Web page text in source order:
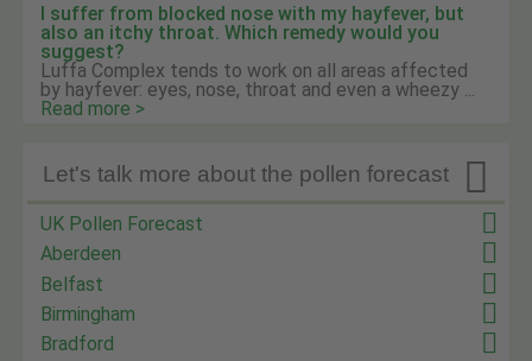
I suffer from blocked nose with my hayfever, but
also an itchy throat. Which remedy would you
suggest?
Luffa Complex tends to work on all areas affected
by hayfever: eyes, nose, throat and even a wheezy ...
Read more >

Let's talk more about the pollen forecast
UK Pollen Forecast
Aberdeen
Belfast
Birmingham
Bradford